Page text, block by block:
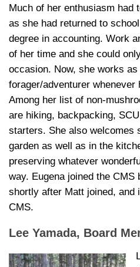
Much of her enthusiasm had
as she had returned to
degree in accounting. Work
of her time and she could
occasion. Now, she works
forager/adventurer whenever
Among her list of non-
are hiking, backpacking,
starters. She also welcomes
garden as well as in the
preserving whatever
way. Eugena joined the CMS
shortly after Matt joined, and
CMS.
Lee Yamada, Board